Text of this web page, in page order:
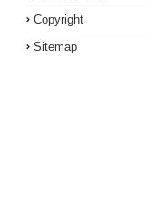
Copyright
Sitemap